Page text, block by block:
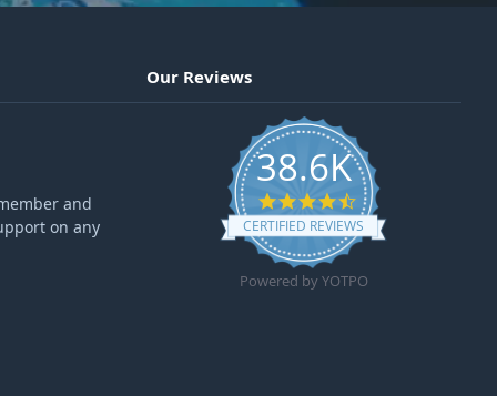
and
on any
Our Reviews
38.6K
4.6 star rating
CERTIFIED REVIEWS
Powered by YOTPO